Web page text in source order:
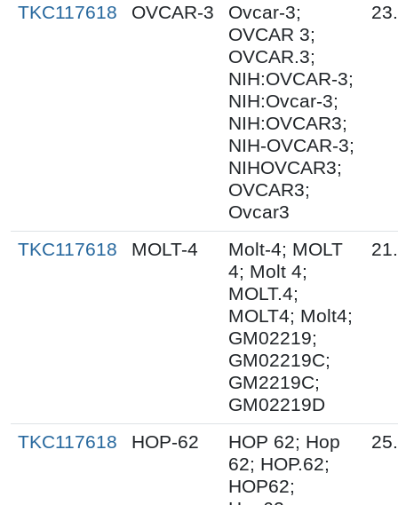
TKC117618 OVCAR-3
Ovcar-3;
OVCAR 3;
OVCAR.3;
NIH:OVCAR-3;
NIH:Ovcar-3;
NIH:OVCAR3;
NIH-OVCAR-3;
NIHOVCAR3;
OVCAR3;
Ovcar3
TKC117618 MOLT-4
Molt-4; MOLT
4; Molt 4;
MOLT.4;
MOLT4; Molt4;
GM02219;
GM02219C;
GM2219C;
GM02219D
TKC117618 HOP-62
HOP 62; Hop
62; HOP.62;
HOP62;